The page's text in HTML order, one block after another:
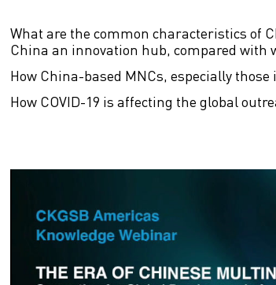
What are the common characteristics of
China an innovation hub, compared with
How China-based MNCs, especially
How COVID-19 is affecting the global